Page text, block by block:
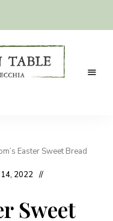
Easter Sweet Bread
2022
Sweet